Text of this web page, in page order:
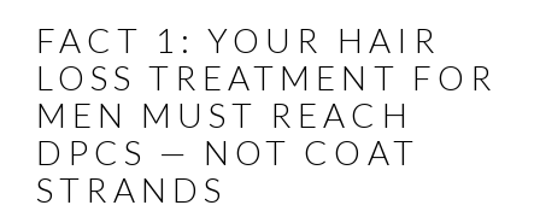
FACT 1: YOUR HAIR
LOSS TREATMENT FOR
MEN MUST REACH
DPCS — NOT COAT
STRANDS